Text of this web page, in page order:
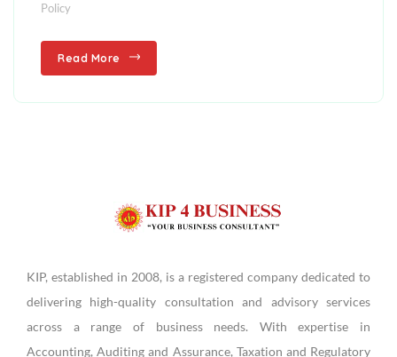
Policy
Read More
KIP, established in 2008, is a registered company dedicated to
delivering high-quality consultation and advisory services
across a range of business needs. With expertise in
Accounting, Auditing and Assurance, Taxation and Regulatory